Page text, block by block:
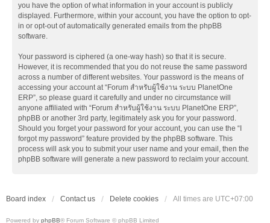
you have the option of what information in your account is publicly
displayed. Furthermore, within your account, you have the option to opt-
in or opt-out of automatically generated emails from the phpBB
software.
Your password is ciphered (a one-way hash) so that it is secure.
However, it is recommended that you do not reuse the same password
across a number of different websites. Your password is the means of
accessing your account at “Forum สำหรับผู้ใช้งาน ระบบ PlanetOne
ERP”, so please guard it carefully and under no circumstance will
anyone affiliated with “Forum สำหรับผู้ใช้งาน ระบบ PlanetOne ERP”,
phpBB or another 3rd party, legitimately ask you for your password.
Should you forget your password for your account, you can use the “I
forgot my password” feature provided by the phpBB software. This
process will ask you to submit your user name and your email, then the
phpBB software will generate a new password to reclaim your account.
Board index Contact us Delete cookies All times are UTC+07:00
Powered by phpBB® Forum Software © phpBB Limited